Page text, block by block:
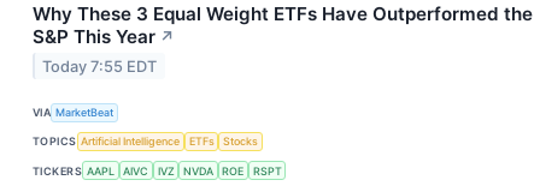
Why These 3 Equal Weight ETFs Have Outperformed the
S&P This Year ↗
Today 7:55 EDT
VIA MarketBeat
TOPICS Artificial Intelligence ETFs Stocks
TICKERS AAPL AIVC IVZ NVDA ROE RSPT